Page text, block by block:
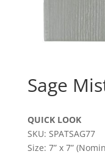
Sage
QUICK LOOK
SKU: SPATSAG77
Size: 7” x 7”